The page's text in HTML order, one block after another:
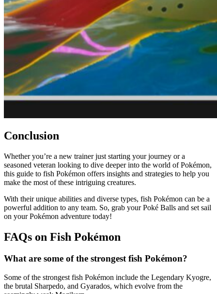
Conclusion
Whether you’re a new trainer just starting your journey or a
seasoned veteran looking to dive deeper into the world of Pokémon,
this guide to fish Pokémon offers insights and strategies to help you
make the most of these intriguing creatures.
With their unique abilities and diverse types, fish Pokémon can be a
powerful addition to any team. So, grab your Poké Balls and set sail
on your Pokémon adventure today!
FAQs on Fish Pokémon
What are some of the strongest fish Pokémon?
Some of the strongest fish Pokémon include the Legendary Kyogre,
the brutal Sharpedo, and Gyarados, which evolve from the